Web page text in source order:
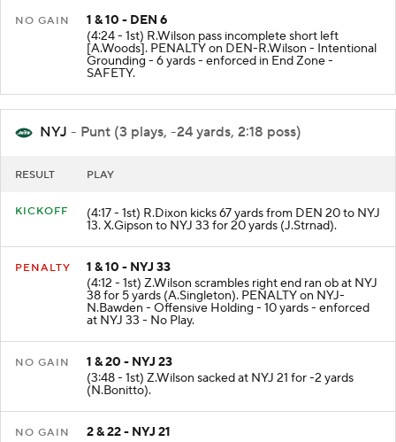
NO GAIN
1 & 10 - DEN 6
(4:24 - 1st) R.Wilson pass incomplete short left
[A.Woods]. PENALTY on DEN-R.Wilson - Intentional
Grounding - 6 yards - enforced in End Zone -
SAFETY.
NYJ - Punt (3 plays, -24 yards, 2:18 poss)
RESULT PLAY
KICKOFF (4:17 - 1st) R.Dixon kicks 67 yards from DEN 20 to NYJ
13. X.Gipson to NYJ 33 for 20 yards (J.Strnad).
PENALTY
1 & 10 - NYJ 33
(4:12 - 1st) Z.Wilson scrambles right end ran ob at NYJ
38 for 5 yards (A.Singleton). PENALTY on NYJ-
N.Bawden - Offensive Holding - 10 yards - enforced
at NYJ 33 - No Play.
NO GAIN
1 & 20 - NYJ 23
(3:48 - 1st) Z.Wilson sacked at NYJ 21 for -2 yards
(N.Bonitto).
NO GAIN
2 & 22 - NYJ 21